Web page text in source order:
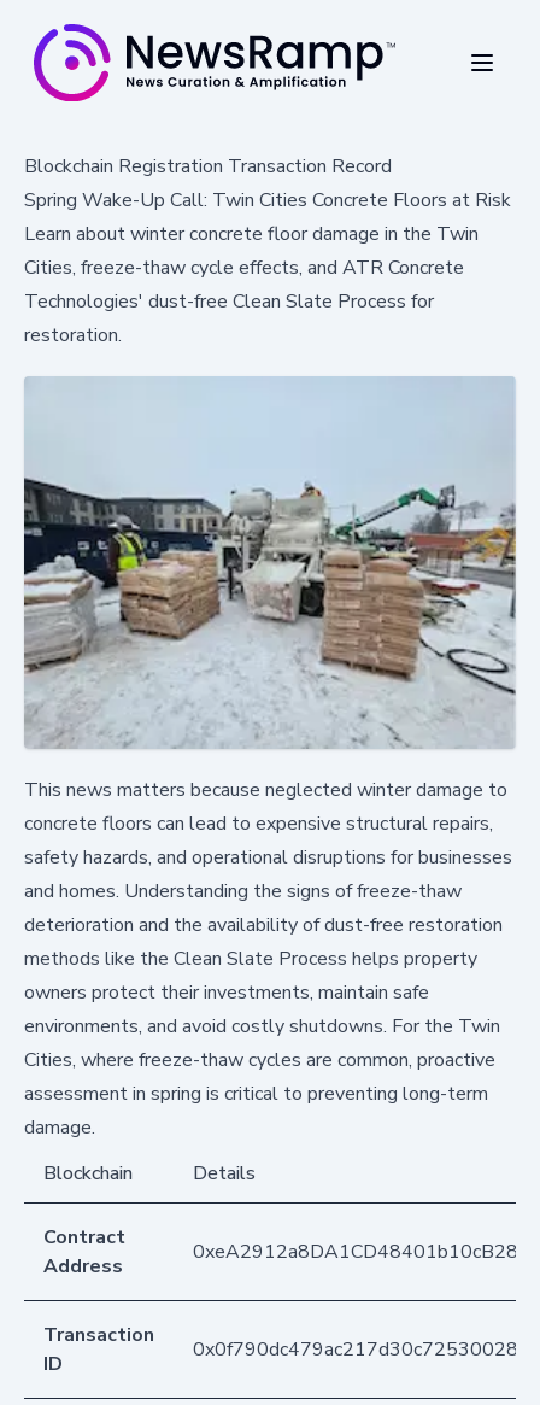
Blockchain Registration Transaction Record
Spring Wake-Up Call: Twin Cities Concrete Floors at Risk
Learn about winter concrete floor damage in the Twin
Cities, freeze-thaw cycle effects, and ATR Concrete
Technologies' dust-free Clean Slate Process for
restoration.
This news matters because neglected winter damage to
concrete floors can lead to expensive structural repairs,
safety hazards, and operational disruptions for businesses
and homes. Understanding the signs of freeze-thaw
deterioration and the availability of dust-free restoration
methods like the Clean Slate Process helps property
owners protect their investments, maintain safe
environments, and avoid costly shutdowns. For the Twin
Cities, where freeze-thaw cycles are common, proactive
assessment in spring is critical to preventing long-term
damage.
Blockchain
Details
Contract
Address
Transaction
ID